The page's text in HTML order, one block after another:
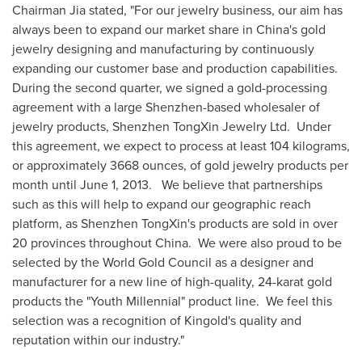
Chairman Jia stated, "For our jewelry business, our aim has
always been to expand our market share in China's gold
jewelry designing and manufacturing by continuously
expanding our customer base and production capabilities.
During the second quarter, we signed agold-processing
agreement with a largeShenzhen-based wholesaler of
jewelry products, Shenzhen TongXin Jewelry Ltd. Under
this agreement, we expect to process at least 104 kilograms,
or approximately 3668 ounces, of gold jewelry products per
month until June 1, 2013. We believe that partnerships
such as this will help to expand our geographic reach
platform, as Shenzhen TongXin's products are sold in over
20 provinces throughoutChina. We were also proud to be
selected by the World Gold Council as a designer and
manufacturer for a new line of high-quality, 24-karat gold
products the "Youth Millennial" product line. We feel this
selection was a recognition of Kingold's quality and
reputation within our industry."